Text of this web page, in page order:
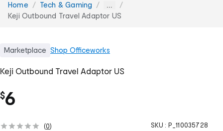
You
are
Home Tech & Gaming ...
Keji Outbound Travel Adaptor US
Marketplace Shop Officeworks
Keji Outbound Travel Adaptor US
$6
(0) SKU : P_110035728